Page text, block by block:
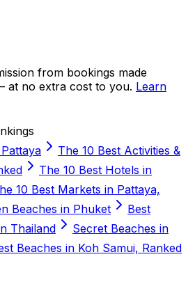
from bookings made
at no extra cost to you. Learn
The 10 Best Activities &
The 10 Best Hotels in
10 Best Markets in Pattaya,
Beaches in Phuket
Best
Thailand
Secret Beaches in
Beaches in Koh Samui, Ranked